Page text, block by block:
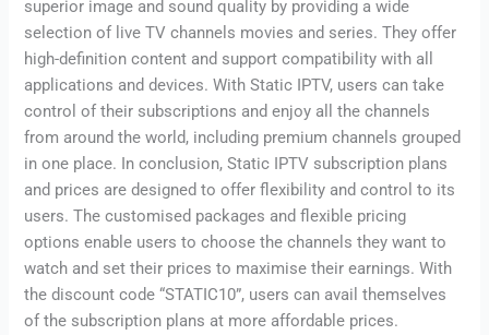
superior image and sound quality by providing a wide
selection of live TV channels movies and series. They offer
high-definition content and support compatibility with all
applications and devices. With Static IPTV, users can take
control of their subscriptions and enjoy all the channels
from around the world, including premium channels grouped
in one place. In conclusion, Static IPTV subscription plans
and prices are designed to offer flexibility and control to its
users. The customised packages and flexible pricing
options enable users to choose the channels they want to
watch and set their prices to maximise their earnings. With
the discount code “STATIC10”, users can avail themselves
of the subscription plans at more affordable prices.